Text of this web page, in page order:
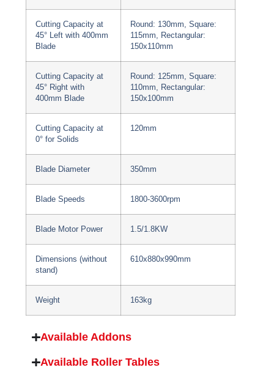
Cutting Capacity at
45° Left with 400mm
Blade
Round: 130mm, Square:
115mm, Rectangular:
150x110mm
Cutting Capacity at
45° Right with
400mm Blade
Round: 125mm, Square:
110mm, Rectangular:
150x100mm
Cutting Capacity at
0° for Solids
120mm
Blade Diameter 350mm
Blade Speeds 1800-3600rpm
Blade Motor Power 1.5/1.8KW
Dimensions (without
stand)
610x880x990mm
Weight 163kg
Available Addons
Available Roller Tables